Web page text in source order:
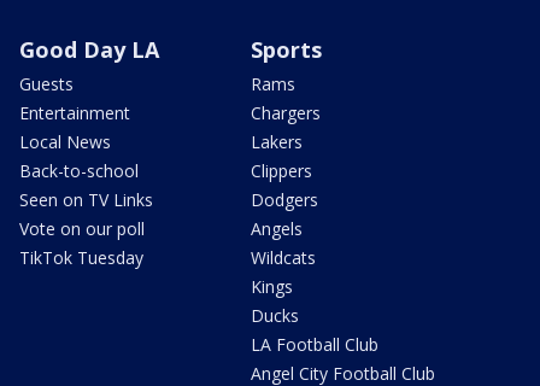
Good Day LA
Guests
Entertainment
Local News
Back-to-school
Seen on TV Links
Vote on our poll
TikTok Tuesday
Sports
Rams
Chargers
Lakers
Clippers
Dodgers
Angels
Wildcats
Kings
Ducks
LA Football Club
Angel City Football Club